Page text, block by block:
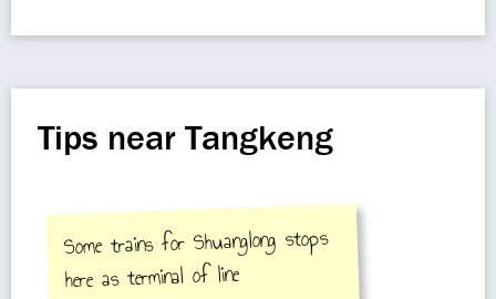
Tips near Tangkeng
Some trains for Shuanglong stops
here as terminal of line